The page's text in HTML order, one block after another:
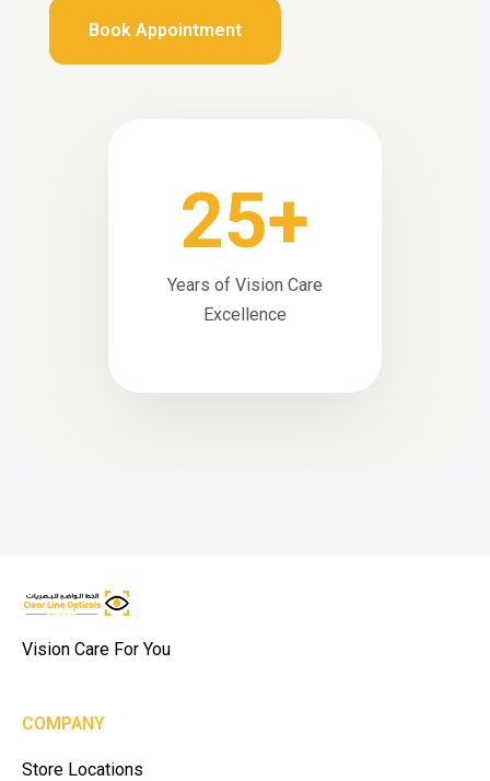
Book Appointment
25+
Years of Vision Care
Excellence
Vision Care For You
COMPANY
Store Locations